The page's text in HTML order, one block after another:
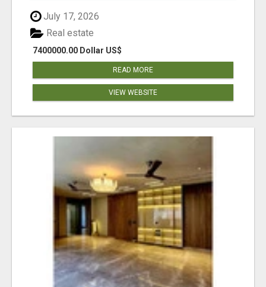
July 17, 2026
7400000.00 Dollar US$
Real estate
READ MORE
VIEW WEBSITE